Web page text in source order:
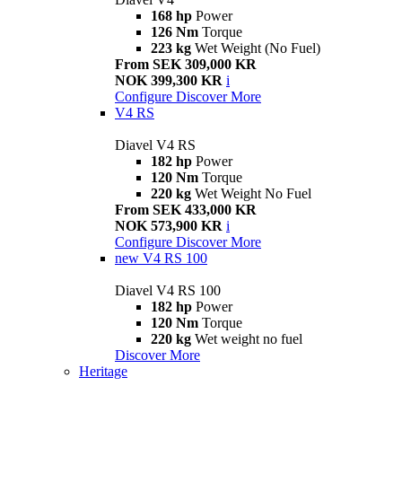
168 hp Power
126 Nm Torque
223 kg Wet Weight (No Fuel)
From SEK 309,000 KR
NOK 399,300 KR i
Configure Discover More
V4 RS
Diavel V4 RS
182 hp Power
120 Nm Torque
220 kg Wet Weight No Fuel
From SEK 433,000 KR
NOK 573,900 KR i
Configure Discover More
new V4 RS 100
Diavel V4 RS 100
182 hp Power
120 Nm Torque
220 kg Wet weight no fuel
Discover More
Heritage